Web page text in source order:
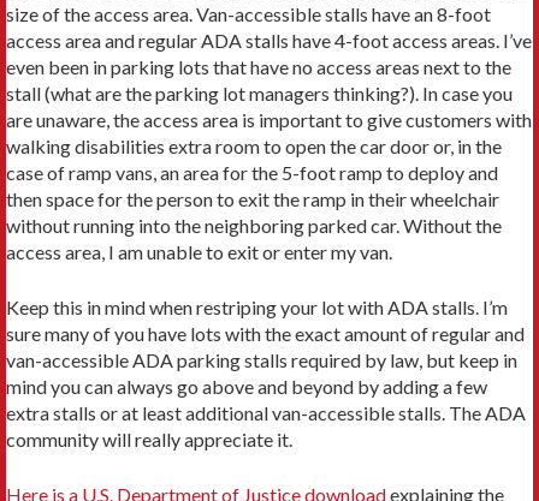
size of the access area. Van-accessible stalls have an 8-foot
access area and regular ADA stalls have 4-foot access areas. I’ve
even been in parking lots that have no access areas next to the
stall (what are the parking lot managers thinking?). In case you
are unaware, the access area is important to give customers with
walking disabilities extra room to open the car door or, in the
case of ramp vans, an area for the 5-foot ramp to deploy and
then space for the person to exit the ramp in their wheelchair
without running into the neighboring parked car. Without the
access area, I am unable to exit or enter my van.
Keep this in mind when restriping your lot with ADA stalls. I’m
sure many of you have lots with the exact amount of regular and
van-accessible ADA parking stalls required by law, but keep in
mind you can always go above and beyond by adding a few
extra stalls or at least additional van-accessible stalls. The ADA
community will really appreciate it.
Here is a U.S. Department of Justice downloadexplaining the